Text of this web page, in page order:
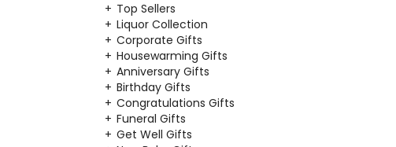
Top Sellers
Liquor Collection
Corporate Gifts
Housewarming Gifts
Anniversary Gifts
Birthday Gifts
Congratulations Gifts
Funeral Gifts
Get Well Gifts